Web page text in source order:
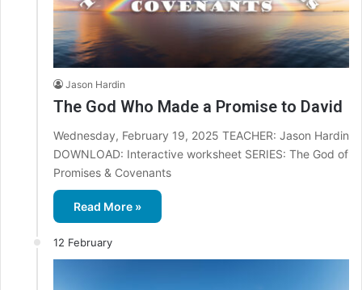
Jason Hardin
The God Who Made a Promise to David
Wednesday, February 19, 2025 TEACHER: Jason Hardin
DOWNLOAD: Interactive worksheet SERIES: The God of
Promises & Covenants
Read More »
12 February